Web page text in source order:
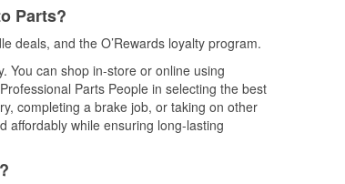
Parts?
deals, and the O’Rewards loyalty program.
You can shop in-store or online using
Parts People in selecting the best
completing a brake job, or taking on other
affordably while ensuring long-lasting